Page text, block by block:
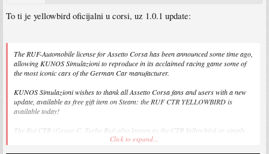
To ti je yellowbird oficijalni u corsi, uz 1.0.1 update:
The RUF-Automobile license for Assetto Corsa has been announced some time ago,
allowing KUNOS Simulazioni to reproduce in its acclaimed racing game some of
the most iconic cars of the German Car manufacturer.
KUNOS Simulazioni wishes to thank all Assetto Corsa fans and users with a new
update, available as free gift item on Steam: the RUF CTR YELLOWBIRD is
available today!
The Ruf CTR (Group C, Turbo Ruf) also known as the CTR Yellowbird or simply
Yellowbird, was a limited-production, high performance sports car produced by Ruf
Click to expand...